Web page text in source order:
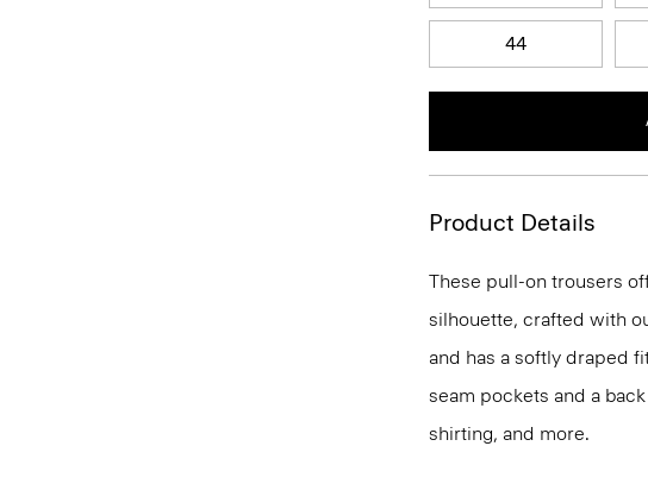
44
Product Details
These pull-on trousers
silhouette, crafted with
and has a softly draped
seam pockets and a
shirting, and more.